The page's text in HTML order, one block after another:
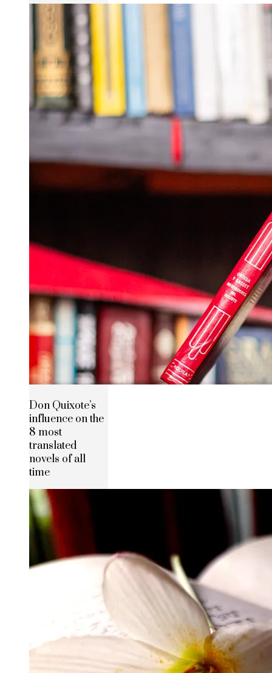
Don Quixote’s
influence on the
8 most
translated
novels of all
time